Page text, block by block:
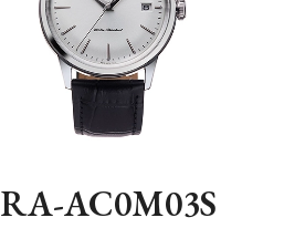
RA-AC0M03S